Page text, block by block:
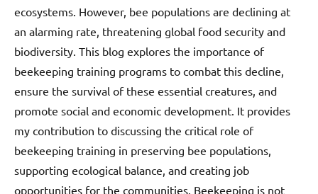
ecosystems. However, bee populations are declining at
an alarming rate, threatening global food security and
biodiversity. This blog explores the importance of
beekeeping training programs to combat this decline,
ensure the survival of these essential creatures, and
promote social and economic development. It provides
my contribution to discussing the critical role of
beekeeping training in preserving bee populations,
supporting ecological balance, and creating job
opportunities for the communities. Beekeeping is not